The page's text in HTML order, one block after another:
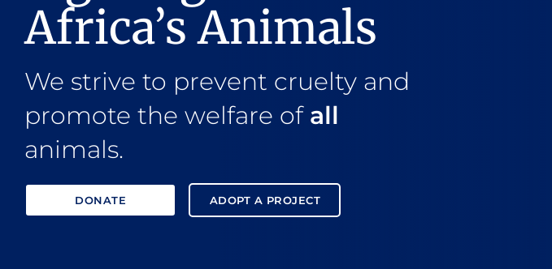
Africa’s Animals
We strive to prevent cruelty and
promote the welfare of all
animals.
DONATE ADOPT A PROJECT